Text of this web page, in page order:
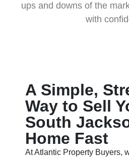
ups and downs of the
with
A Simple,
Way to Sell
South
Home Fast
At Atlantic Property Buyers,